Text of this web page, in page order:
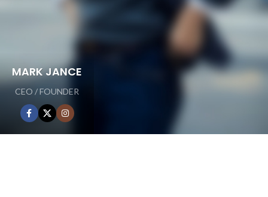
MARK JANCE
CEO / FOUNDER